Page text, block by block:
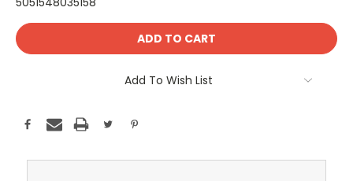
Current
Stock:
Add To Wish List